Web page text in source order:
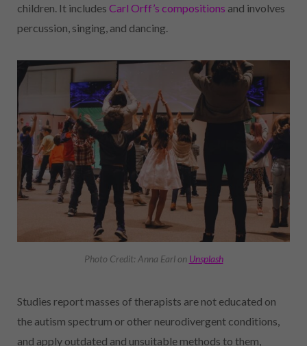
children. It includes Carl Orff’s compositions and involves
percussion, singing, and dancing.
Photo Credit: Anna Earl on Unsplash
Studies report masses of therapists are not educated on
the autism spectrum or other neurodivergent conditions,
and apply outdated and unsuitable methods to them,